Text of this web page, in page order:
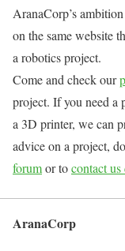
AranaCorp’s
on the same website
a robotics project.
Come and check our
project. If you need a
a 3D printer, we can
advice on a project,
forumor tocontact
AranaCorp